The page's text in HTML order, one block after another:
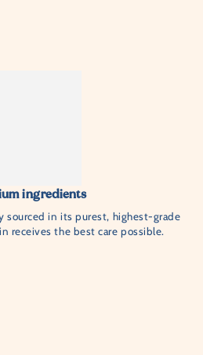
ingredients
sourced in its purest, highest-grade
receives the best care possible.